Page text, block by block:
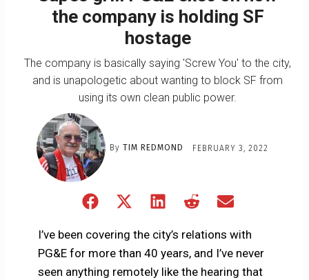
the company is holding SF
hostage
The company is basically saying 'Screw You' to the city,
and is unapologetic about wanting to block SF from
using its own clean public power.
By TIM REDMOND FEBRUARY 3, 2022
Share
Facebook
Share
X
(Twitter)
Share
LinkedIn
Share
RedditEmail
I’ve been covering the city’s relations with
PG&E for more than 40 years, and I’ve never
seen anything remotely like the hearing that